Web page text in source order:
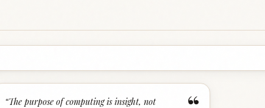
“The purpose of computing is insight, not